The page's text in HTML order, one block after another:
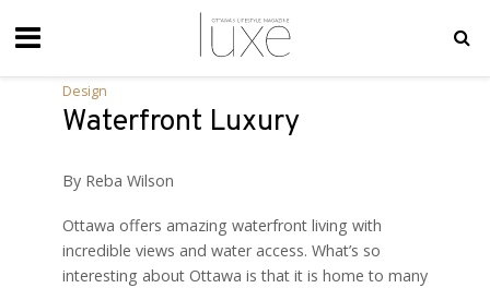
Design
Waterfront Luxury
By Reba Wilson
Ottawa offers amazing waterfront living with
incredible views and water access. What’s so
interesting about Ottawa is that it is home to many